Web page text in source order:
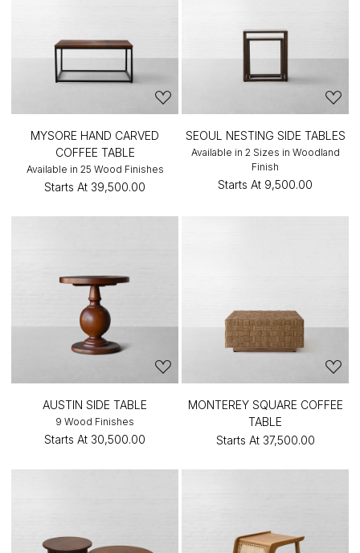
MYSORE HAND CARVED
COFFEE TABLE
Available in 25 Wood Finishes
Starts At ₹39,500.00
SEOUL NESTING SIDE TABLES
Available in 2 Sizes in Woodland
Finish
Starts At ₹9,500.00
AUSTIN SIDE TABLE
9 Wood Finishes
Starts At ₹30,500.00
MONTEREY SQUARE COFFEE
TABLE
Starts At ₹37,500.00